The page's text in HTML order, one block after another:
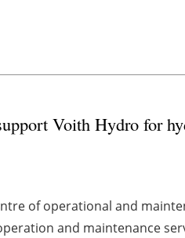
Voith Hydro for
of operational and
and maintenance